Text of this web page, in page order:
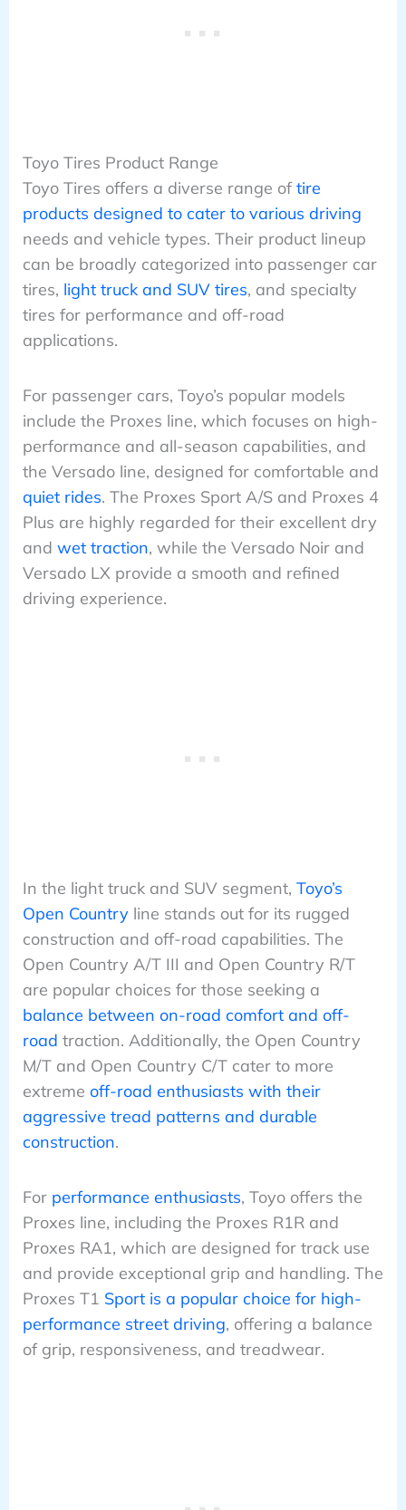
Toyo Tires Product Range
Toyo Tires offers a diverse range oftire
products designed to cater to various driving
needs and vehicle types. Their product lineup
can be broadly categorized into passenger car
tires, light truck and SUV tires, and specialty
tires for performance and off-road
applications.
For passenger cars, Toyo’s popular models
include the Proxes line, which focuses on high-
performance and all-season capabilities, and
the Versado line, designed for comfortable and
quiet rides. The Proxes Sport A/S and Proxes 4
Plus are highly regarded for their excellent dry
and wet traction, while the Versado Noir and
Versado LX provide a smooth and refined
driving experience.
In the light truck and SUV segment, Toyo’s
Open Countryline stands out for its rugged
construction and off-road capabilities. The
Open Country A/T III and Open Country R/T
are popular choices for those seeking a
balance between on-road comfort and off-
road traction. Additionally, the Open Country
M/T and Open Country C/T cater to more
extreme off-road enthusiasts with their
aggressive tread patterns and durable
construction.
For performance enthusiasts, Toyo offers the
Proxes line, including the Proxes R1R and
Proxes RA1, which are designed for track use
and provide exceptional grip and handling. The
Proxes T1 Sport is a popular choice for high-
performance street driving, offering a balance
of grip, responsiveness, and treadwear.